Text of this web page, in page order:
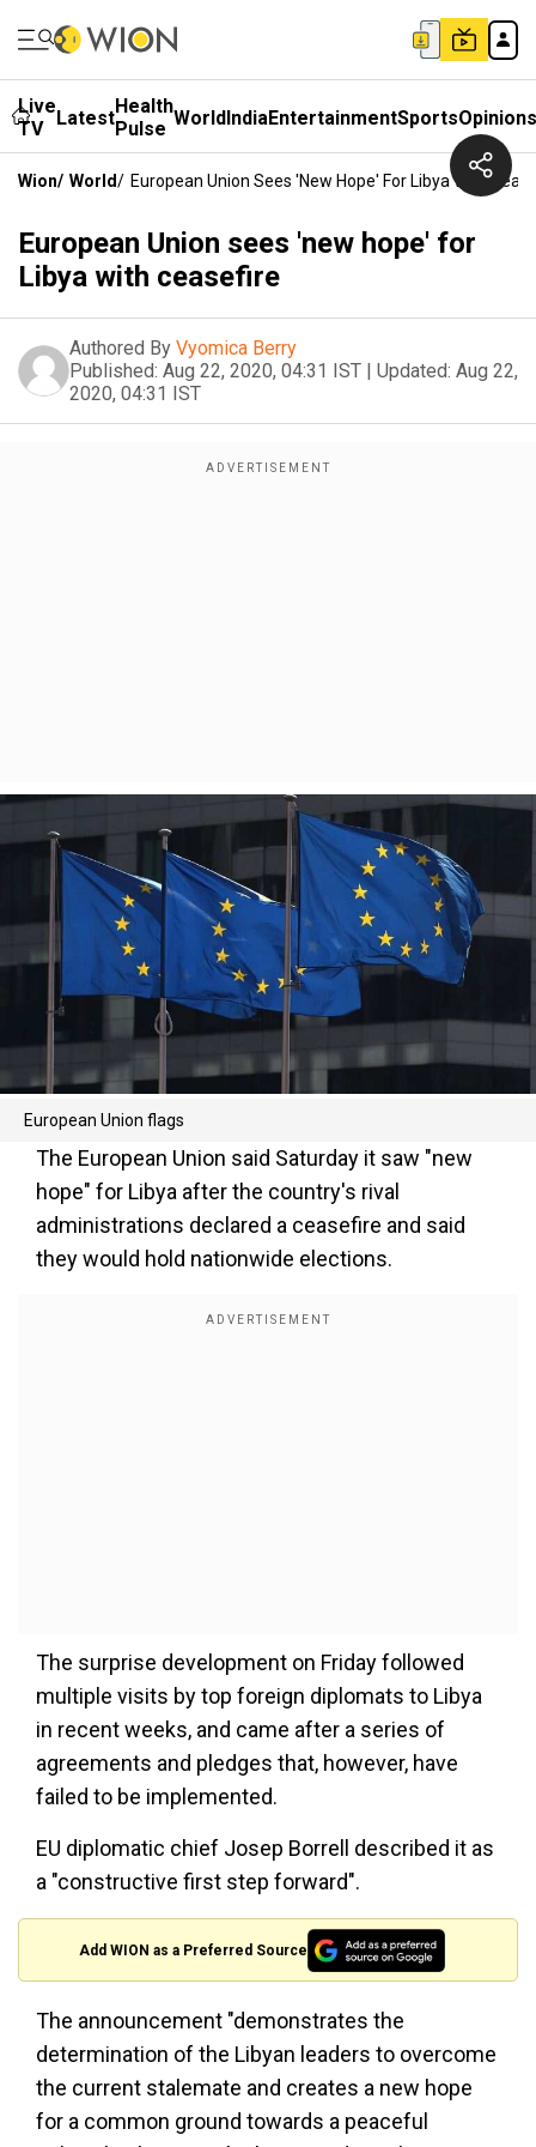
Live
TV
LatestHealth
Pulse WorldIndiaEntertainmentSportsOpinions
Wion/ World/ European Union Sees 'new Hope' For Libya With
European Union sees 'new hope' for
Libya with ceasefire
Authored By Vyomica Berry
Published: Aug 22, 2020, 04:31 IST | Updated: Aug 22,
2020, 04:31 IST
European Union flags
The European Union said Saturday it saw "new
hope" for Libya after the country's rival
administrations declared a ceasefire and said
they would hold nationwide elections.
The surprise development on Friday followed
multiple visits by top foreign diplomats to Libya
in recent weeks, and came after a series of
agreements and pledges that, however, have
failed to be implemented.
EU diplomatic chief Josep Borrell described it as
a "constructive first step forward".
Add WION as a Preferred Source
The announcement "demonstrates the
determination of the Libyan leaders to overcome
the current stalemate and creates a new hope
for a common ground towards a peaceful